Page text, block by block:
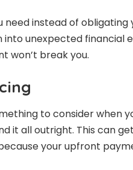
need instead of
into unexpected financial
won’t break you.
to consider when
it all outright. This can
your upfront